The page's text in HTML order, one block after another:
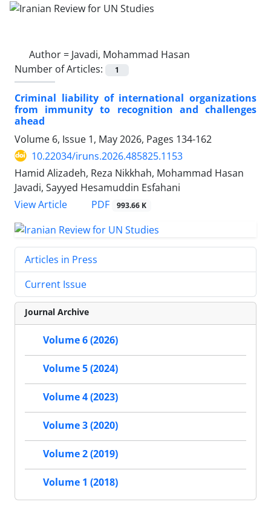
Author = Javadi, Mohammad Hasan
Number of Articles:
1
Criminal liability of international organizations
from immunity to recognition and challenges
ahead
Volume 6, Issue 1, May 2026, Pages 134-162
10.22034/iruns.2026.485825.1153
Hamid Alizadeh, Reza Nikkhah, Mohammad Hasan
Javadi, Sayyed Hesamuddin Esfahani
View Article
PDF 993.66 K
Articles in Press
Current Issue
Journal Archive
Volume 6 (2026)
Volume 5 (2024)
Volume 4 (2023)
Volume 3 (2020)
Volume 2 (2019)
Volume 1 (2018)